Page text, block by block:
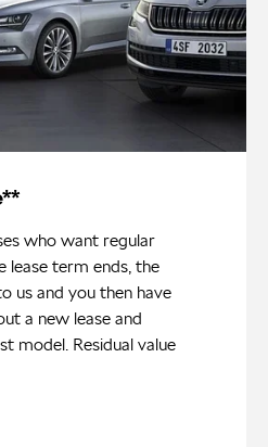
who want regular
lease term ends, the
us and you then have
a new lease and
model. Residual value